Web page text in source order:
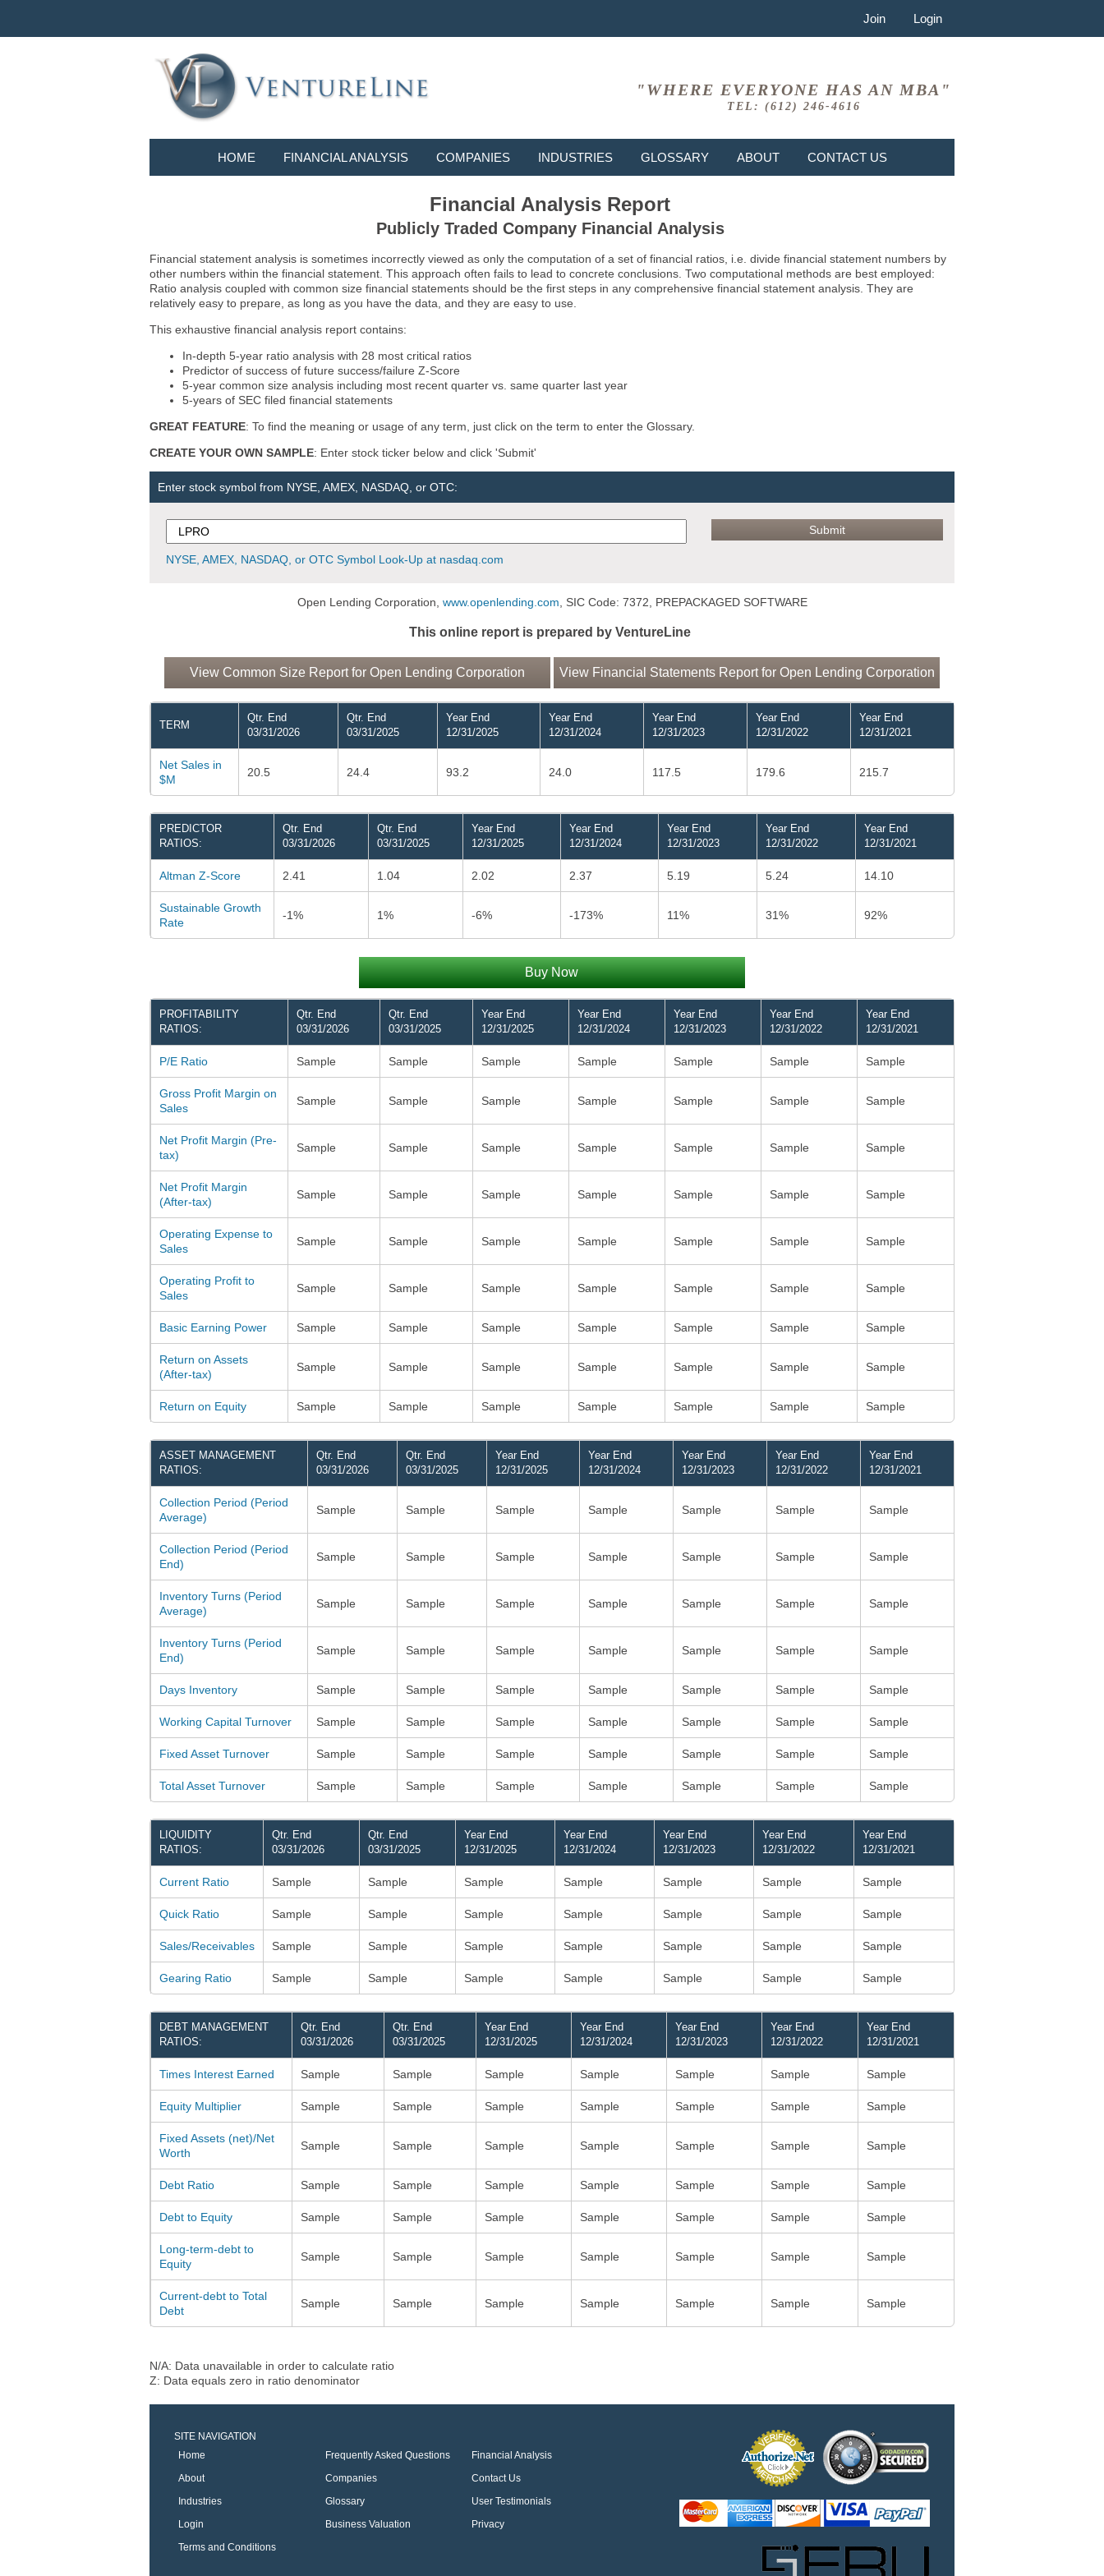
Join Login
"WHERE EVERYONE HAS AN MBA"
TEL: (612) 246-4616
HOME FINANCIAL ANALYSIS COMPANIES INDUSTRIES GLOSSARY ABOUT CONTACT US
Financial Analysis Report
Publicly Traded Company Financial Analysis
Financial statement analysis is sometimes incorrectly viewed as only the computation of a set of financial ratios, i.e. divide financial statement numbers by
other numbers within the financial statement. This approach often fails to lead to concrete conclusions. Two computational methods are best employed:
Ratio analysis coupled with common size financial statements should be the first steps in any comprehensive financial statement analysis. They are
relatively easy to prepare, as long as you have the data, and they are easy to use.
This exhaustive financial analysis report contains:
In-depth 5-year ratio analysis with 28 most critical ratios
Predictor of success of future success/failure Z-Score
5-year common size analysis including most recent quarter vs. same quarter last year
5-years of SEC filed financial statements
GREAT FEATURE: To find the meaning or usage of any term, just click on the term to enter the Glossary.
CREATE YOUR OWN SAMPLE: Enter stock ticker below and click 'Submit'
Enter stock symbol from NYSE, AMEX, NASDAQ, or OTC:
NYSE, AMEX, NASDAQ, or OTC Symbol Look-Up at nasdaq.com
Open Lending Corporation, www.openlending.com, SIC Code: 7372, PREPACKAGED SOFTWARE
This online report is prepared by VentureLine
View Common Size Report for Open Lending Corporation View Financial Statements Report for Open Lending Corporation
TERM
Qtr. End
03/31/2026
Qtr. End
03/31/2025
Year End
12/31/2025
Year End
12/31/2024
Year End
12/31/2023
Year End
12/31/2022
Year End
12/31/2021
Net Sales in
$M
20.5 24.4 93.2 24.0 117.5 179.6 215.7
PREDICTOR
RATIOS:
Qtr. End
03/31/2026
Qtr. End
03/31/2025
Year End
12/31/2025
Year End
12/31/2024
Year End
12/31/2023
Year End
12/31/2022
Year End
12/31/2021
Altman Z-Score 2.41 1.04 2.02 2.37 5.19 5.24 14.10
Sustainable Growth
Rate
-1% 1% -6% -173% 11% 31% 92%
Buy Now
PROFITABILITY
RATIOS:
Qtr. End
03/31/2026
Qtr. End
03/31/2025
Year End
12/31/2025
Year End
12/31/2024
Year End
12/31/2023
Year End
12/31/2022
Year End
12/31/2021
P/E Ratio Sample Sample Sample Sample Sample Sample Sample
Gross Profit Margin on
Sales
Sample Sample Sample Sample Sample Sample Sample
Net Profit Margin (Pre-
tax)
Sample Sample Sample Sample Sample Sample Sample
Net Profit Margin
(After-tax)
Sample Sample Sample Sample Sample Sample Sample
Operating Expense to
Sales
Sample Sample Sample Sample Sample Sample Sample
Operating Profit to
Sales
Sample Sample Sample Sample Sample Sample Sample
Basic Earning Power Sample Sample Sample Sample Sample Sample Sample
Return on Assets
(After-tax)
Sample Sample Sample Sample Sample Sample Sample
Return on Equity Sample Sample Sample Sample Sample Sample Sample
ASSET MANAGEMENT
RATIOS:
Qtr. End
03/31/2026
Qtr. End
03/31/2025
Year End
12/31/2025
Year End
12/31/2024
Year End
12/31/2023
Year End
12/31/2022
Year End
12/31/2021
Collection Period (Period
Average)
Sample Sample Sample Sample Sample Sample Sample
Collection Period (Period
End)
Sample Sample Sample Sample Sample Sample Sample
Inventory Turns (Period
Average)
Sample Sample Sample Sample Sample Sample Sample
Inventory Turns (Period
End)
Sample Sample Sample Sample Sample Sample Sample
Days Inventory Sample Sample Sample Sample Sample Sample Sample
Working Capital Turnover Sample Sample Sample Sample Sample Sample Sample
Fixed Asset Turnover Sample Sample Sample Sample Sample Sample Sample
Total Asset Turnover Sample Sample Sample Sample Sample Sample Sample
LIQUIDITY
RATIOS:
Qtr. End
03/31/2026
Qtr. End
03/31/2025
Year End
12/31/2025
Year End
12/31/2024
Year End
12/31/2023
Year End
12/31/2022
Year End
12/31/2021
Current Ratio Sample Sample Sample Sample Sample Sample Sample
Quick Ratio Sample Sample Sample Sample Sample Sample Sample
Sales/Receivables Sample Sample Sample Sample Sample Sample Sample
Gearing Ratio Sample Sample Sample Sample Sample Sample Sample
DEBT MANAGEMENT
RATIOS:
Qtr. End
03/31/2026
Qtr. End
03/31/2025
Year End
12/31/2025
Year End
12/31/2024
Year End
12/31/2023
Year End
12/31/2022
Year End
12/31/2021
Times Interest Earned Sample Sample Sample Sample Sample Sample Sample
Equity Multiplier Sample Sample Sample Sample Sample Sample Sample
Fixed Assets (net)/Net
Worth
Sample Sample Sample Sample Sample Sample Sample
Debt Ratio Sample Sample Sample Sample Sample Sample Sample
Debt to Equity Sample Sample Sample Sample Sample Sample Sample
Long-term-debt to
Equity
Sample Sample Sample Sample Sample Sample Sample
Current-debt to Total
Debt
Sample Sample Sample Sample Sample Sample Sample
N/A: Data unavailable in order to calculate ratio
Z: Data equals zero in ratio denominator
SITE NAVIGATION
Home
Frequently Asked Questions
Financial Analysis
About
Companies
Contact Us
Industries
Glossary
User Testimonials
Login
Business Valuation
Privacy
Terms and Conditions